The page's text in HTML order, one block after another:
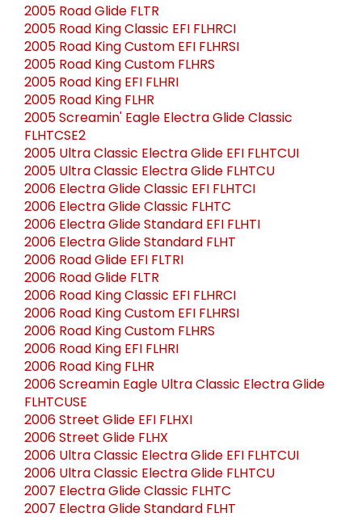
2005 Road Glide FLTR
2005 Road King Classic EFI FLHRCI
2005 Road King Custom EFI FLHRSI
2005 Road King Custom FLHRS
2005 Road King EFI FLHRI
2005 Road King FLHR
2005 Screamin' Eagle Electra Glide Classic
FLHTCSE2
2005 Ultra Classic Electra Glide EFI FLHTCUI
2005 Ultra Classic Electra Glide FLHTCU
2006 Electra Glide Classic EFI FLHTCI
2006 Electra Glide Classic FLHTC
2006 Electra Glide Standard EFI FLHTI
2006 Electra Glide Standard FLHT
2006 Road Glide EFI FLTRI
2006 Road Glide FLTR
2006 Road King Classic EFI FLHRCI
2006 Road King Custom EFI FLHRSI
2006 Road King Custom FLHRS
2006 Road King EFI FLHRI
2006 Road King FLHR
2006 Screamin Eagle Ultra Classic Electra Glide
FLHTCUSE
2006 Street Glide EFI FLHXI
2006 Street Glide FLHX
2006 Ultra Classic Electra Glide EFI FLHTCUI
2006 Ultra Classic Electra Glide FLHTCU
2007 Electra Glide Classic FLHTC
2007 Electra Glide Standard FLHT